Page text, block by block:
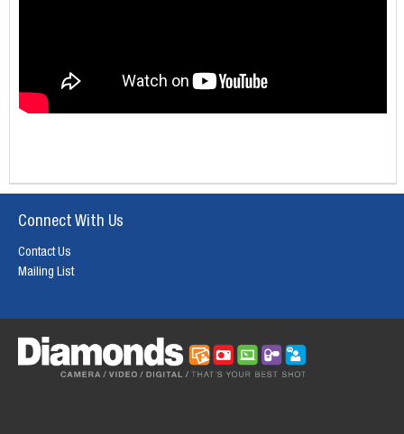
Connect With Us
Contact Us
Mailing List